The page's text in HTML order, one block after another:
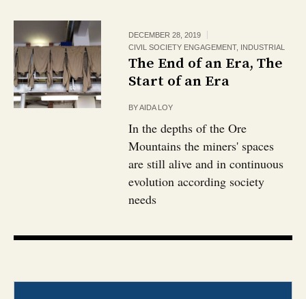
DECEMBER 28, 2019
CIVIL SOCIETY ENGAGEMENT, INDUSTRIAL
The End of an Era, The
Start of an Era
BYAIDA LOY
In the depths of the Ore
Mountains the miners' spaces
are still alive and in continuous
evolution according society
needs